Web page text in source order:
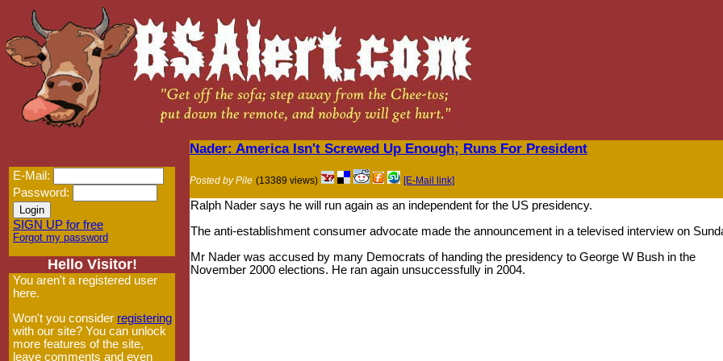
E-Mail:
Password:
SIGN UP for free
Forgot my password
Hello Visitor!
You aren't a registered user
here.
Won't you consider registering
with our site? You can unlock
more features of the site,
leave comments and even
Nader: America Isn't Screwed Up Enough; Runs For President
Posted by Pile (13389 views) [E-Mail link]
Ralph Nader says he will run again as an independent for the US presidency.
The anti-establishment consumer advocate made the announcement in a televised interview on
Mr Nader was accused by many Democrats of handing the presidency to George W Bush in the
November 2000 elections. He ran again unsuccessfully in 2004.